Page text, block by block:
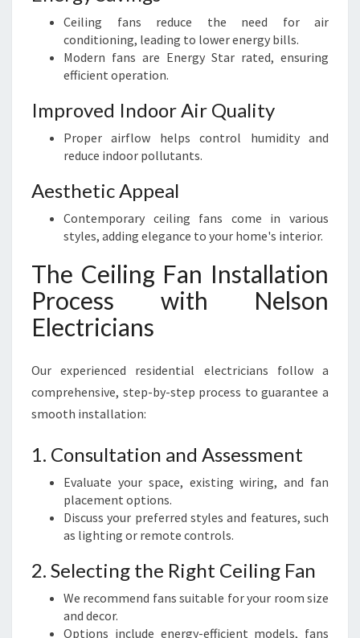
Ceiling fans reduce the need for air
conditioning, leading to lower energy bills.
Modern fans are Energy Star rated, ensuring
efficient operation.
Improved Indoor Air Quality
Proper airflow helps control humidity and
reduce indoor pollutants.
Aesthetic Appeal
Contemporary ceiling fans come in various
styles, adding elegance to your home's interior.
The Ceiling Fan Installation
Process with Nelson
Electricians
Our experienced residential electricians follow a
comprehensive, step-by-step process to guarantee a
smooth installation:
1. Consultation and Assessment
Evaluate your space, existing wiring, and fan
placement options.
Discuss your preferred styles and features, such
as lighting or remote controls.
2. Selecting the Right Ceiling Fan
We recommend fans suitable for your room size
and decor.
Options include energy-efficient models, fans